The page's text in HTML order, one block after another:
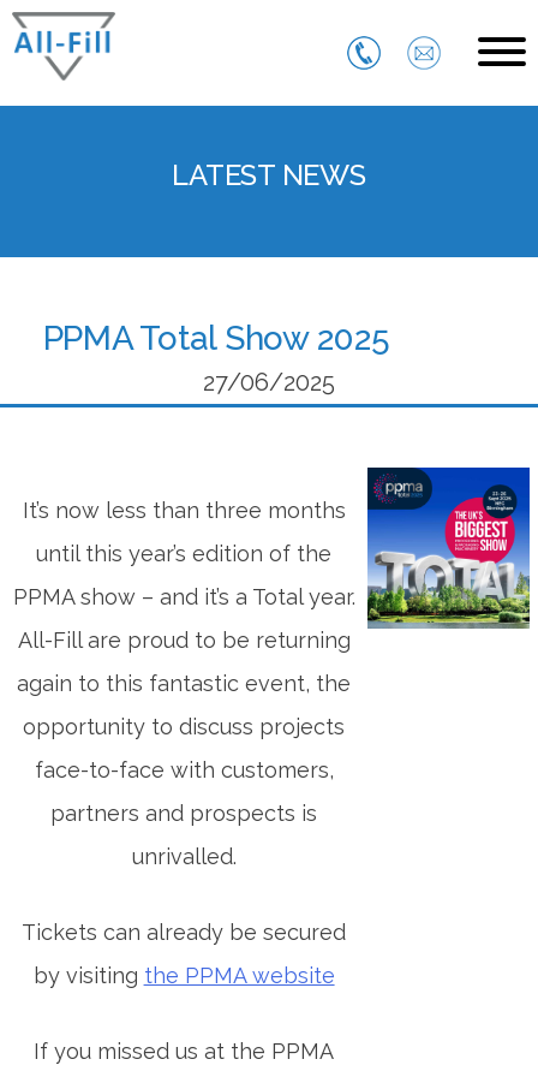
Skip
content
LATEST NEWS
PPMA Total Show 2025
27/06/2025
It’s now less than three months
until this year’s edition of the
PPMA show – and it’s a Total year.
All-Fill are proud to be returning
again to this fantastic event, the
opportunity to discuss projects
face-to-face with customers,
partners and prospects is
unrivalled.
Tickets can already be secured
by visiting the PPMA website
If you missed us at the PPMA